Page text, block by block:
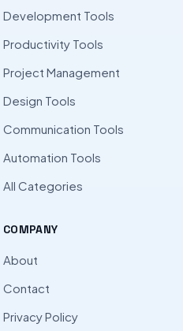
Development Tools
Productivity Tools
Project Management
Design Tools
Communication Tools
Automation Tools
All Categories
COMPANY
About
Contact
Privacy Policy